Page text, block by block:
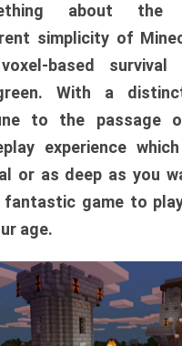
about the
simplicity of
based survival
With a
to the passage
experience
or as deep as you
fantastic game to
age.